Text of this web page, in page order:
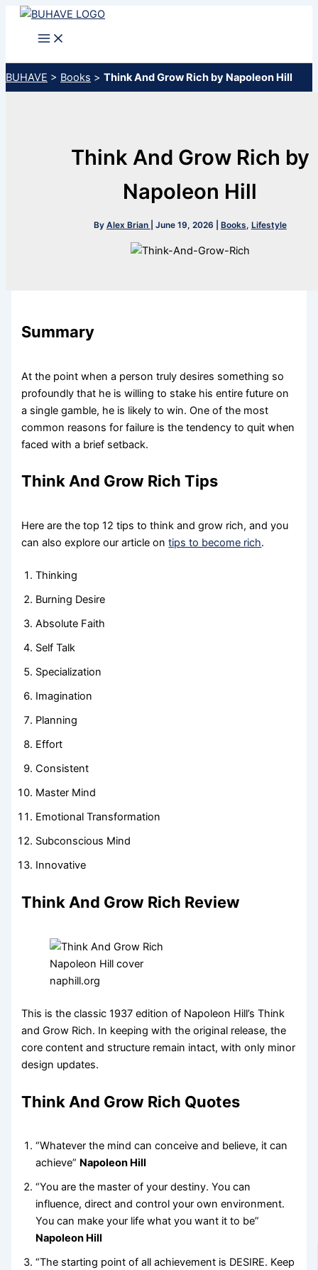
Skip
BUHAVE > Books > Think And Grow Rich by Napoleon Hill
Think And Grow Rich by
Napoleon Hill
By Alex Brian June 19, 2026 Books, Lifestyle
Summary
At the point when a person truly desires something so
profoundly that he is willing to stake his entire future on
a single gamble, he is likely to win. One of the most
common reasons for failure is the tendency to quit when
faced with a brief setback.
Think And Grow Rich Tips
Here are the top 12 tips to think and grow rich, and you
can also explore our article ontips to become rich.
Thinking
Burning Desire
Absolute Faith
Self Talk
Specialization
Imagination
Planning
Effort
Consistent
Master Mind
Emotional Transformation
Subconscious Mind
Innovative
Think And Grow Rich Review
naphill.org
This is the classic 1937 edition of Napoleon Hill’s Think
and Grow Rich. In keeping with the original release, the
core content and structure remain intact, with only minor
design updates.
Think And Grow Rich Quotes
“Whatever the mind can conceive and believe, it can
achieve” Napoleon Hill
“You are the master of your destiny. You can
influence, direct and control your own environment.
You can make your life what you want it to be”
Napoleon Hill
“The starting point of all achievement is DESIRE. Keep